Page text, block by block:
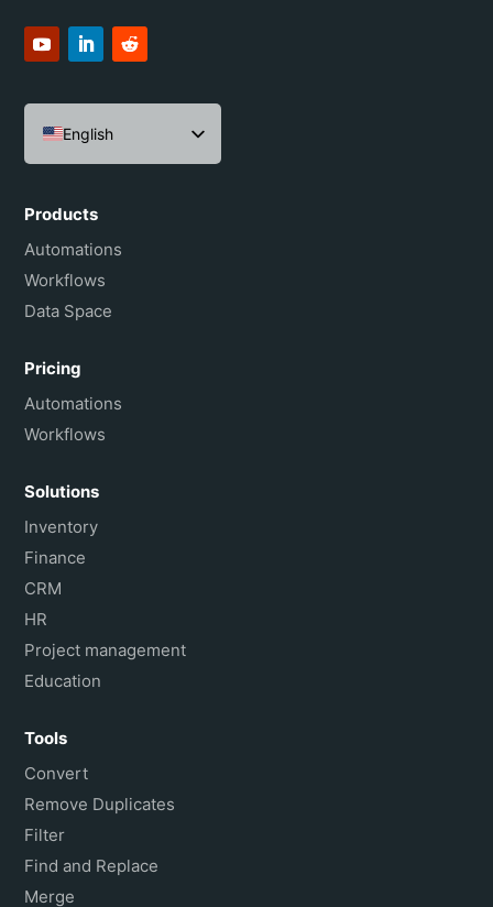
English
Español
Português do Brasil
Français
Products
Automations
Workflows
Data Space
Pricing
Automations
Workflows
Solutions
Inventory
Finance
CRM
HR
Project management
Education
Tools
Convert
Remove Duplicates
Filter
Find and Replace
Merge